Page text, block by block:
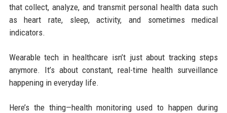
that collect, analyze, and transmit personal health data such
as heart rate, sleep, activity, and sometimes medical
indicators.
Wearable tech in healthcare isn’t just about tracking steps
anymore. It’s about constant, real-time health surveillance
happening in everyday life.
Here’s the thing—health monitoring used to happen during